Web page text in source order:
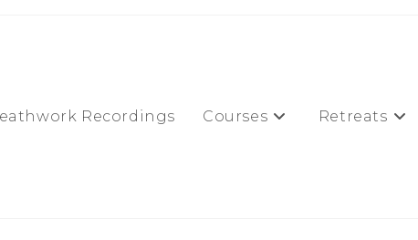
Recordings Courses Retreats